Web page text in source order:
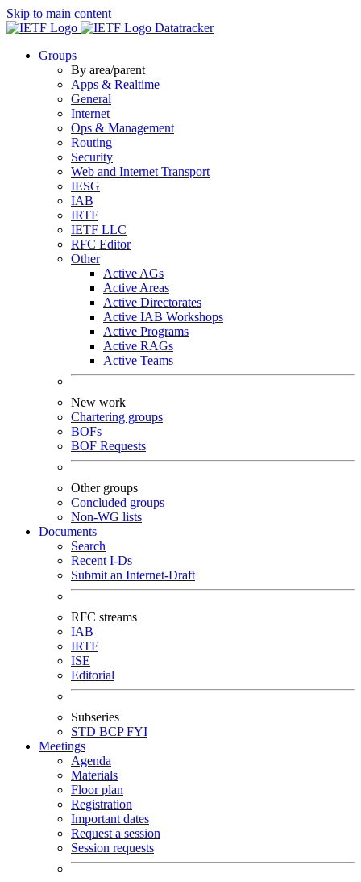
Skip to main content
Datatracker
Groups
By area/parent
Apps & Realtime
General
Internet
Ops & Management
Routing
Security
Web and Internet Transport
IESG
IAB
IRTF
IETF LLC
RFC Editor
Other
Active AGs
Active Areas
Active Directorates
Active IAB Workshops
Active Programs
Active RAGs
Active Teams
New work
Chartering groups
BOFs
BOF Requests
Other groups
Concluded groups
Non-WG lists
Documents
Search
Recent I-Ds
Submit an Internet-Draft
RFC streams
IAB
IRTF
ISE
Editorial
Subseries
STD BCPFYI
Meetings
Agenda
Materials
Floor plan
Registration
Important dates
Request a session
Session requests